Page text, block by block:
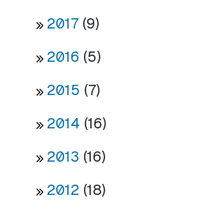
2017 (9)
2016 (5)
2015 (7)
2014 (16)
2013 (16)
2012 (18)